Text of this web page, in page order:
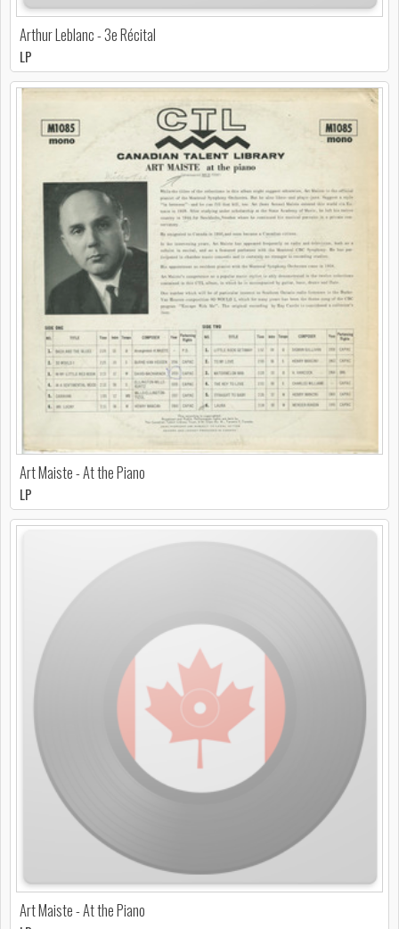
Arthur Leblanc - 3e Récital
LP
Art Maiste - At the Piano
LP
Art Maiste - At the Piano